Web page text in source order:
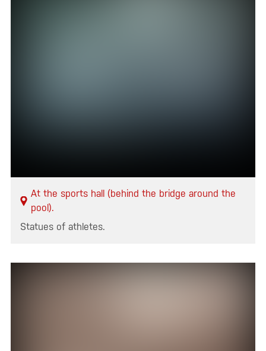
At the sports hall (behind the bridge around the
pool).
Statues of athletes.